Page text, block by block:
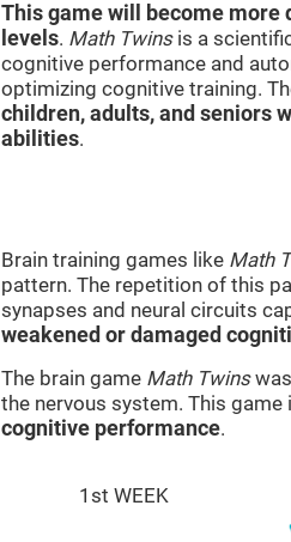
This game will become more
levels. Math Twinsis a
cognitive performance and
optimizing cognitive training.
children, adults, and seniors
abilities.
Brain training games like Math
pattern. The repetition of this
synapses and neural circuits
weakened or damaged
The brain game Math Twins
the nervous system. This
cognitive performance.
1st WEEK